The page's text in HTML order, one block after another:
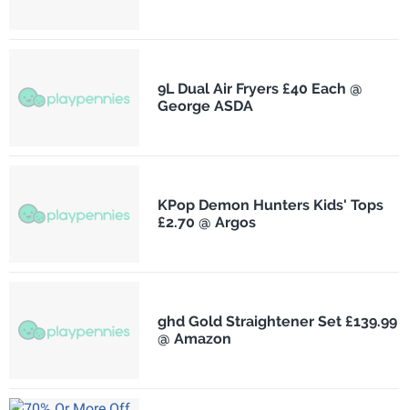
9L Dual Air Fryers £40 Each @
George ASDA
KPop Demon Hunters Kids' Tops
£2.70 @ Argos
ghd Gold Straightener Set £139.99
@ Amazon